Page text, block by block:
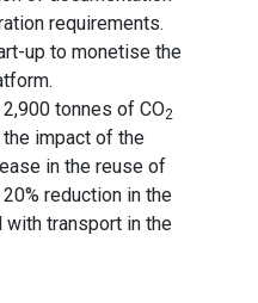
requirements.
up to monetise the
tonnes of CO2
impact of the
in the reuse of
reduction in the
transport in the